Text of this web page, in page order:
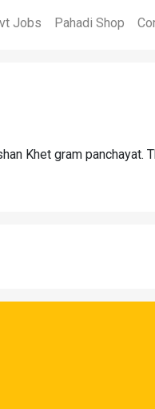
Jobs Pahadi Shop
Khet gram panchayat.